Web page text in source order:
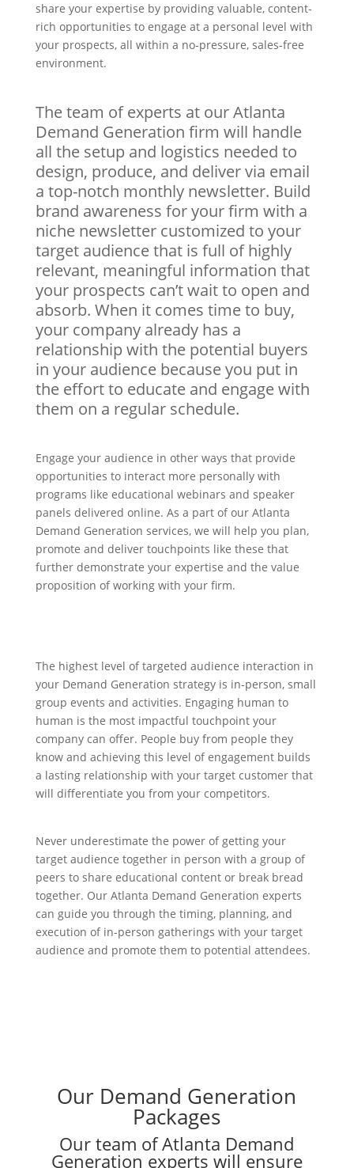
share your expertise by providing valuable, content-
rich opportunities to engage at a personal level with
your prospects, all within a no-pressure, sales-free
environment.
The team of experts at our Atlanta
Demand Generation firm will handle
all the setup and logistics needed to
design, produce, and deliver via email
a top-notch monthly newsletter. Build
brand awareness for your firm with a
niche newsletter customized to your
target audience that is full of highly
relevant, meaningful information that
your prospects can’t wait to open and
absorb. When it comes time to buy,
your company already has a
relationship with the potential buyers
in your audience because you put in
the effort to educate and engage with
them on a regular schedule.
Engage your audience in other ways that provide
opportunities to interact more personally with
programs like educational webinars and speaker
panels delivered online. As a part of our Atlanta
Demand Generation services, we will help you plan,
promote and deliver touchpoints like these that
further demonstrate your expertise and the value
proposition of working with your firm.
The highest level of targeted audience interaction in
your Demand Generation strategy is in-person, small
group events and activities. Engaging human to
human is the most impactful touchpoint your
company can offer. People buy from people they
know and achieving this level of engagement builds
a lasting relationship with your target customer that
will differentiate you from your competitors.
Never underestimate the power of getting your
target audience together in person with a group of
peers to share educational content or break bread
together. Our Atlanta Demand Generation experts
can guide you through the timing, planning, and
execution of in-person gatherings with your target
audience and promote them to potential attendees.
Our Demand Generation
Packages
Our team of Atlanta Demand
Generation experts will ensure